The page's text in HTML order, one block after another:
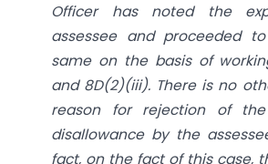
Officer has noted the
assessee and proceeded
same on the basis of
and 8D(2)(iii). There is no
reason for rejection of
disallowance by the
fact, on the fact of this case,